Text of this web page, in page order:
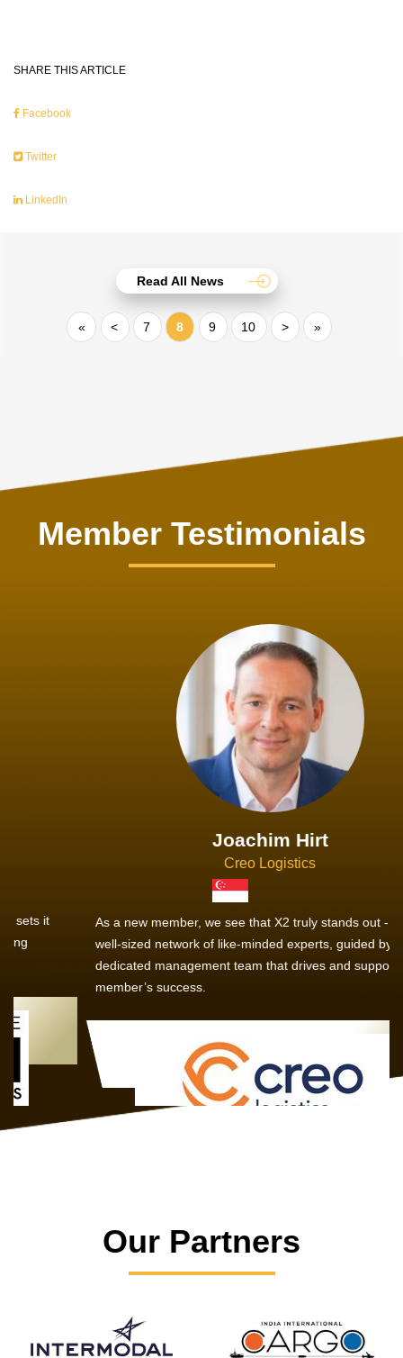
SHARE THIS ARTICLE
Facebook
Twitter
LinkedIn
Read All News
« < 7 8 9 10 > »
Member Testimonials
Joachim Hirt
Creo Logistics
As a new member, we see that X2 truly stands out - a strong,
well-sized network of like-minded experts, guided by a
dedicated management team that drives and supports every
member’s success.
Our Partners